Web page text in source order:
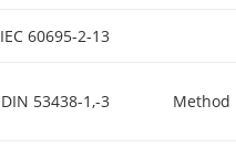
IEC 60695-2-13
DIN 53438-1,-3 Method